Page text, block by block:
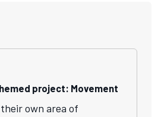
project: Movement
own area of